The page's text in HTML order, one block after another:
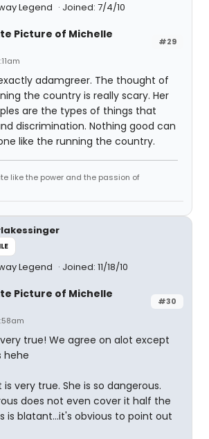
Legend Joined: 7/4/10
#29
Picture of Michelle
adamgreer. The thought of
the country is really scary. Her
are the types of things that
discrimination. Nothing good can
like the running the country.
like the power and the passion of
Legend Joined: 11/18/10
#30
Picture of Michelle
true! We agree on alot except
hehe
very true. She is so dangerous.
does not even cover it half the
is blatant...it's obvious to point out